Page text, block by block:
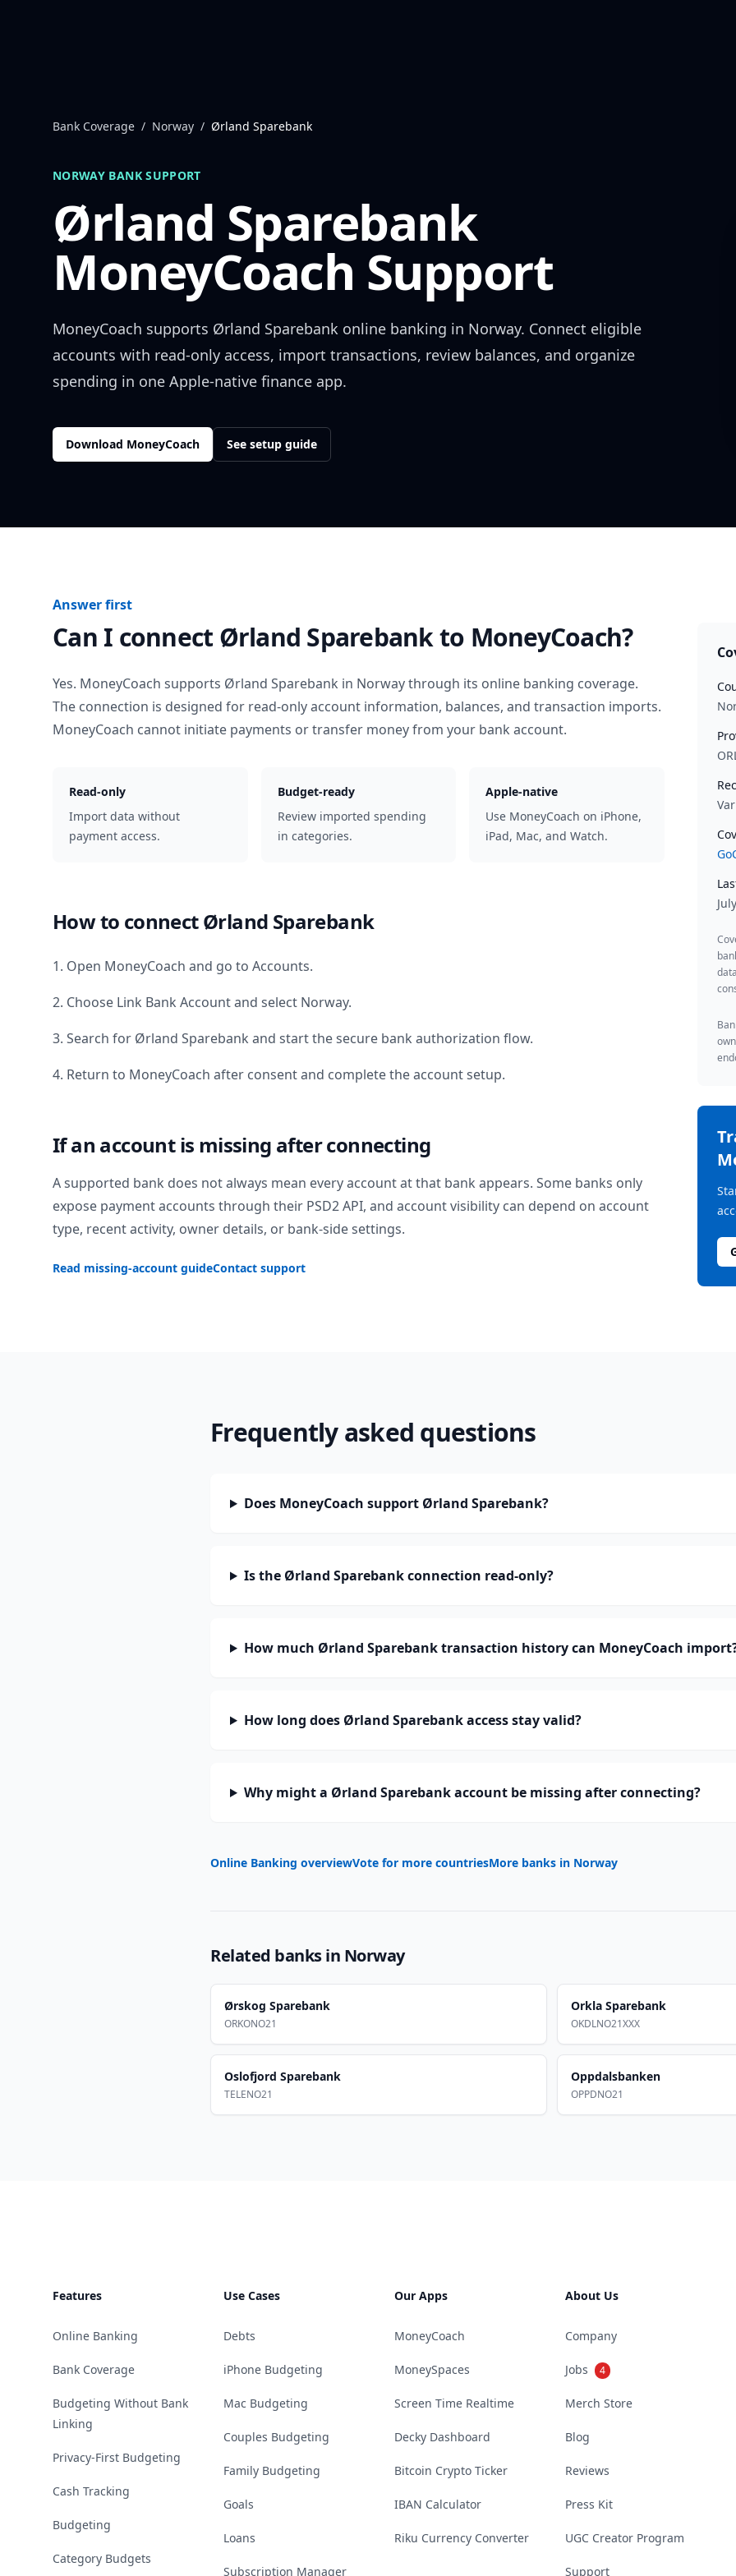
Bank Coverage / Norway / Ørland Sparebank
NORWAY BANK SUPPORT
Ørland Sparebank
MoneyCoach Support
MoneyCoach supports Ørland Sparebank online banking in Norway. Connect eligible
accounts with read-only access, import transactions, review balances, and organize
spending in one Apple-native finance app.
Download MoneyCoach See setup guide
Answer first
Can I connect Ørland Sparebankto MoneyCoach?
Yes. MoneyCoach supports Ørland Sparebank in Norwaythrough its online banking coverage.
The connection is designed for read-only account information, balances, and transaction imports.
MoneyCoach cannot initiate payments or transfer money from your bank account.
Read-only
Import data without
payment access.
Budget-ready
Review imported spending
in categories.
Apple-native
Use MoneyCoach on iPhone,
iPad, Mac, and Watch.
How to connectØrland Sparebank
1. Open MoneyCoach and go to Accounts.
2. Choose Link Bank Account and select Norway.
3. Search for Ørland Sparebank and start the secure bank authorization flow.
4. Return to MoneyCoach after consent and complete the account setup.
If an account is missing after connecting
A supported bank does not always mean every account at that bank appears. Some banks only
expose payment accounts through their PSD2 API, and account visibility can depend on account
type, recent activity, owner details, or bank-side settings.
Read missing-account guideContact support
Frequently asked questions
Does MoneyCoach support Ørland Sparebank?
Is the Ørland Sparebank connection read-only?
How much Ørland Sparebank transaction history can MoneyCoach
How long does Ørland Sparebank access stay valid?
Why might a Ørland Sparebank account be missing after connecting?
Online Banking overviewVote for more countriesMore banks in Norway
Related banks in Norway
Ørskog Sparebank
ORKONO21
Orkla Sparebank
OKDLNO21XXX
Oslofjord Sparebank
TELENO21
Oppdalsbanken
OPPDNO21
Features
Online Banking
Bank Coverage
Budgeting Without Bank
Linking
Privacy-First Budgeting
Cash Tracking
Budgeting
Category Budgets
Use Cases
Debts
iPhone Budgeting
Mac Budgeting
Couples Budgeting
Family Budgeting
Goals
Loans
Subscription Manager
Our Apps
MoneyCoach
MoneySpaces
Screen Time Realtime
Decky Dashboard
Bitcoin Crypto Ticker
IBAN Calculator
Riku Currency Converter
About Us
Company
Jobs 4
Merch Store
Blog
Reviews
Press Kit
UGC Creator Program
Support